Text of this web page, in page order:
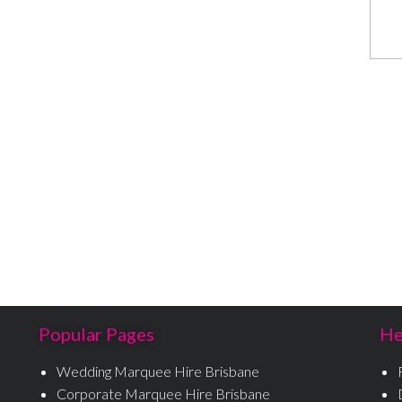
Popular Pages
Wedding Marquee Hire Brisbane
Corporate Marquee Hire Brisbane